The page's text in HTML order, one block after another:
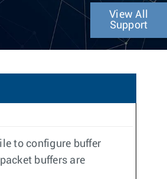
View All
Support
to configure buffer
buffers are